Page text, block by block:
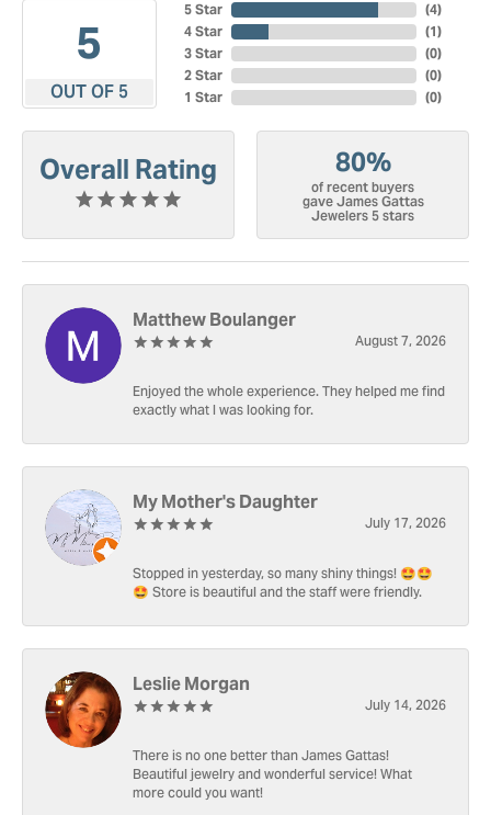
5
OUT OF 5
5 Star
4 Star
3 Star
2 Star
1 Star
(4)
(1)
(0)
(0)
(0)
Overall Rating 80%
of recent buyers
gave James Gattas
Jewelers 5 stars
Matthew Boulanger
August 7, 2026
Enjoyed the whole experience. They helped me find
exactly what I was looking for.
My Mother's Daughter
July 17, 2026
Stopped in yesterday, so many shiny things! 🤩🤩
🤩 Store is beautiful and the staff were friendly.
Leslie Morgan
July 14, 2026
There is no one better than James Gattas!
Beautiful jewelry and wonderful service! What
more could you want!